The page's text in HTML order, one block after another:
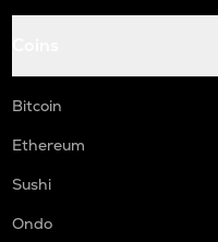
Bitcoin
Ethereum
Sushi
Ondo